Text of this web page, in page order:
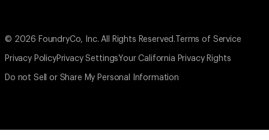
© 2026 FoundryCo, Inc. All Rights Reserved. Terms of Service
Privacy PolicyPrivacy SettingsYour California Privacy Rights
Do not Sell or Share My Personal Information